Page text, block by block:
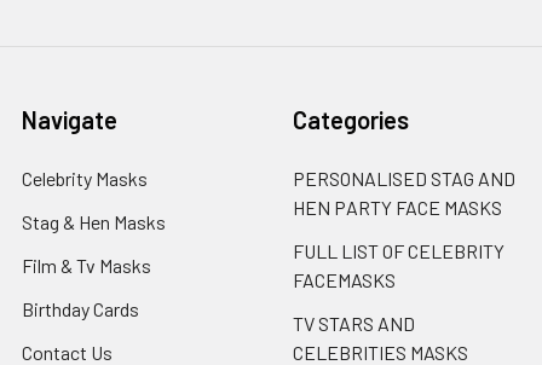
Navigate
Celebrity Masks
Stag & Hen Masks
Film & Tv Masks
Birthday Cards
Contact Us
Categories
PERSONALISED STAG AND
HEN PARTY FACE MASKS
FULL LIST OF CELEBRITY
FACEMASKS
TV STARS AND
CELEBRITIES MASKS